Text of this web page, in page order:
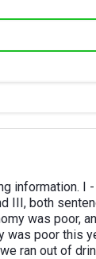
information. I
III, both
was poor,
was poor this
ran out of